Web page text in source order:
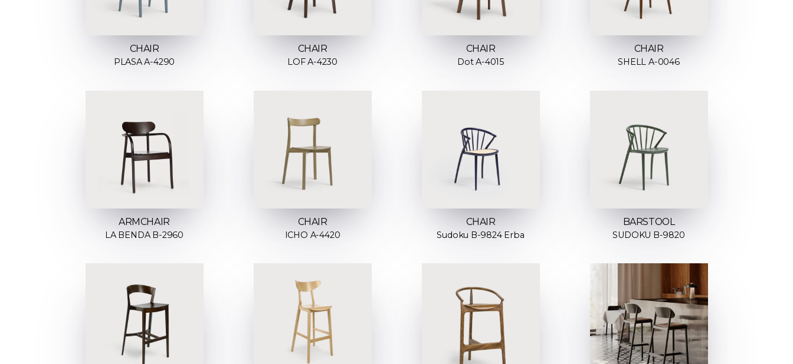
CHAIR
PLASA A-4290
CHAIR
LOF A-4230
CHAIR
Dot A-4015
CHAIR
SHELL A-0046
ARMCHAIR
LA BENDA B-2960
CHAIR
ICHO A-4420
CHAIR
Sudoku B-9824 Erba
BARSTOOL
SUDOKU B-9820